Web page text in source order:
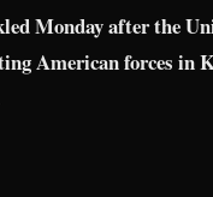
Monday after the
American forces in